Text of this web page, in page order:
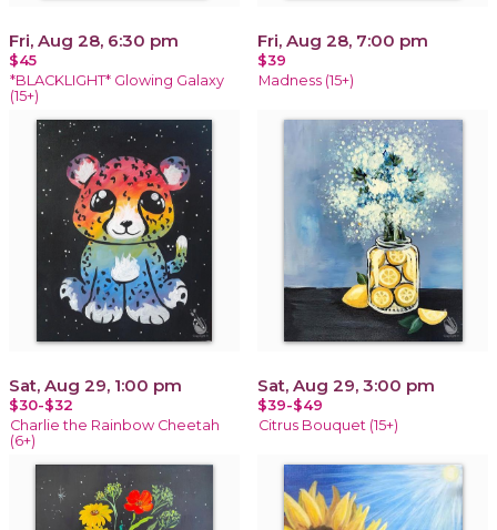
Fri, Aug 28, 6:30 pm
$45
*BLACKLIGHT* Glowing Galaxy
(15+)
Fri, Aug 28, 7:00 pm
$39
Madness (15+)
Sat, Aug 29, 1:00 pm
$30-$32
Charlie the Rainbow Cheetah
(6+)
Sat, Aug 29, 3:00 pm
$39-$49
Citrus Bouquet (15+)